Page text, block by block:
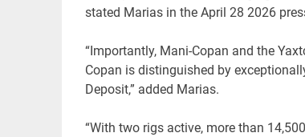
stated Marias in the April 28 2026
“Importantly, Mani-Copan and the
Copan is distinguished by
Deposit,” added Marias.
“With two rigs active, more than